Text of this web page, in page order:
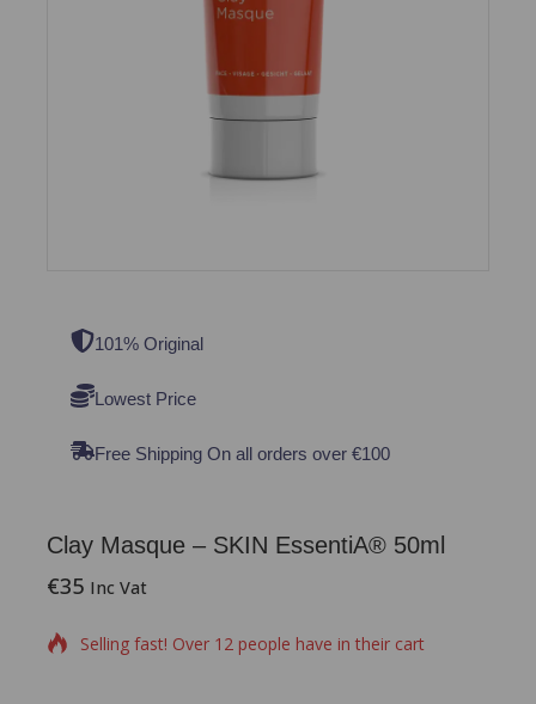
101% Original
Lowest Price
Free Shipping On all orders over €100
Clay Masque – SKIN EssentiA® 50ml
€35 Inc Vat
11 products sold in last 13 hours
Selling fast! Over 12 people have in their cart